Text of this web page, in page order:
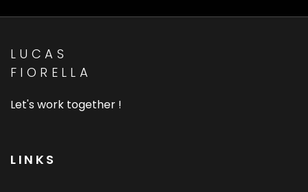
Live Show Music Designer
LUCAS
FIORELLA
Let's work together !
LINKS